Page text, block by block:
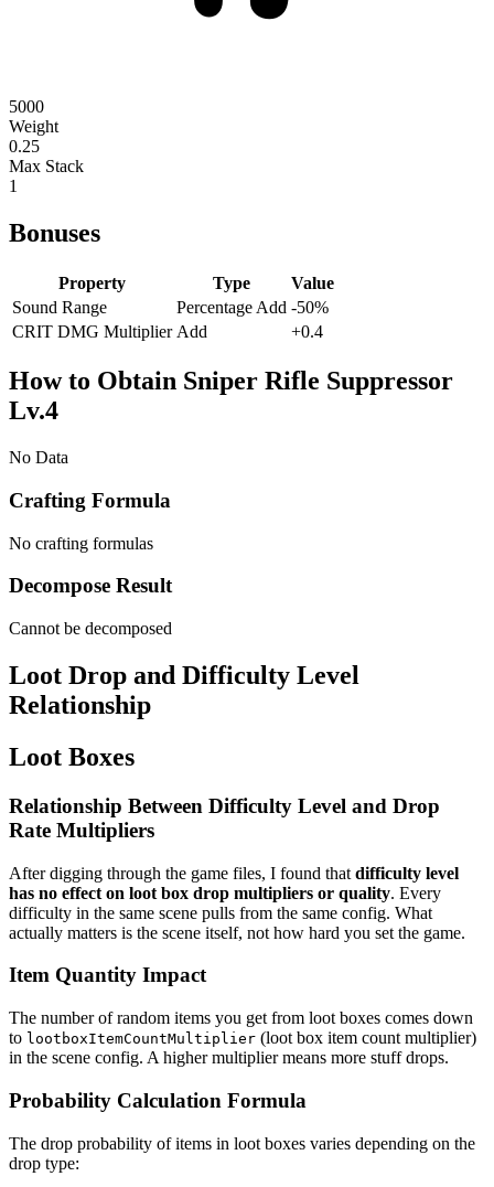
5000
Weight
0.25
Max Stack
1
Bonuses
Property Type
Value
Sound Range
Percentage Add -50%
CRIT DMG Multiplier Add +0.4
How to Obtain Sniper Rifle Suppressor
Lv.4
No Data
Crafting Formula
No crafting formulas
Decompose Result
Cannot be decomposed
Loot Drop and Difficulty Level
Relationship
Loot Boxes
Relationship Between Difficulty Level and Drop
Rate Multipliers
After digging through the game files, I found that difficulty level
has no effect on loot box drop multipliers or quality. Every
difficulty in the same scene pulls from the same config. What
actually matters is the scene itself, not how hard you set the game.
Item Quantity Impact
The number of random items you get from loot boxes comes down
to lootboxItemCountMultiplier (loot box item count multiplier)
in the scene config. A higher multiplier means more stuff drops.
Probability Calculation Formula
The drop probability of items in loot boxes varies depending on the
drop type: